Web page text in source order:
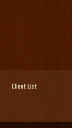
Client List